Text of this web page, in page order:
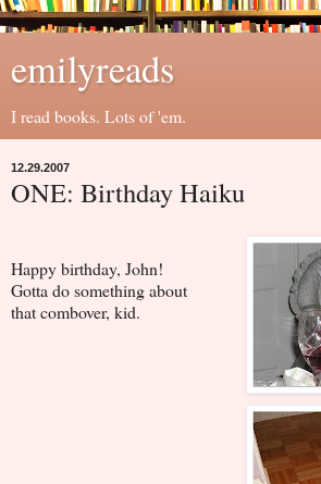
emilyreads
I read books. Lots of 'em.
12.29.2007
ONE: Birthday Haiku
Happy birthday, John!
Gotta do something about
that combover, kid.